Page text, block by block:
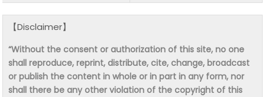
【Disclaimer】
“Without the consent or authorization of this site, no one
shall reproduce, reprint, distribute, cite, change, broadcast
or publish the content in whole or in part in any form, nor
shall there be any other violation of the copyright of this